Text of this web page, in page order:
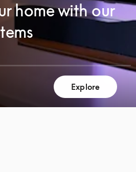
home with our
Explore